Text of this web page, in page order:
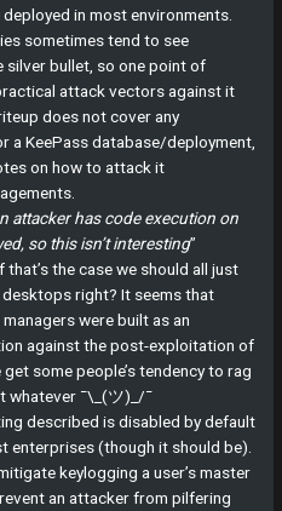
in most environments.
sometimes tend to see
silver bullet, so one point of
attack vectors against it
does not cover any
a KeePass database/deployment,
on how to attack it
attacker has code execution on
so this isn’t interesting”
the case we should all just
right? It seems that
were built as an
against the post-exploitation of
some people’s tendency to rag
whatever ¯\_(ツ)_/¯
described is disabled by default
enterprises (though it should be).
keylogging a user’s master
an attacker from pilfering